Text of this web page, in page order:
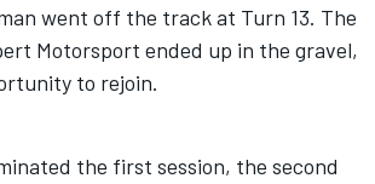
went off the track at Turn 13. The
Motorsport ended up in the gravel,
to rejoin.
the first session, the second